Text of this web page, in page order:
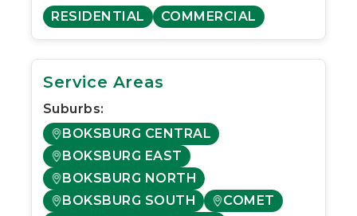
RESIDENTIAL COMMERCIAL
Service Areas
Suburbs:
BOKSBURG CENTRAL
BOKSBURG EAST
BOKSBURG NORTH
BOKSBURG SOUTH
COMET